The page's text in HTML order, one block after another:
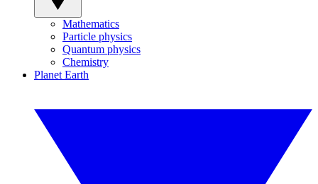
Mathematics
Particle physics
Quantum physics
Chemistry
Planet Earth